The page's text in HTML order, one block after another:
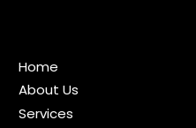
Home
About Us
Services